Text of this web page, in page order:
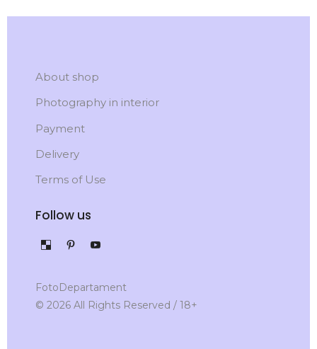
About shop
Photography in interior
Payment
Delivery
Terms of Use
Follow us
FotoDepartament
© 2026 All Rights Reserved / 18+